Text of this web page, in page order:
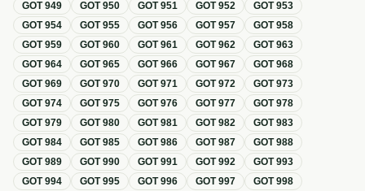
GOT949 GOT950 GOT951 GOT952 GOT953
GOT954 GOT955 GOT956 GOT957 GOT958
GOT959 GOT960 GOT961 GOT962 GOT963
GOT964 GOT965 GOT966 GOT967 GOT968
GOT969 GOT970 GOT971 GOT972 GOT973
GOT974 GOT975 GOT976 GOT977 GOT978
GOT979 GOT980 GOT981 GOT982 GOT983
GOT984 GOT985 GOT986 GOT987 GOT988
GOT989 GOT990 GOT991 GOT992 GOT993
GOT994 GOT995 GOT996 GOT997 GOT998